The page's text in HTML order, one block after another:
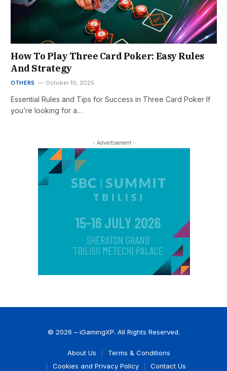
How To Play Three Card Poker: Easy Rules
And Strategy
OTHERS October 10, 2025
Essential Rules and Tips for Success in Three Card Poker If
you’re looking for a…
- Advertisement -
© 2026 – iGamingXP. All Rights Reserved.
About Us
Terms & Conditions
Cookies and Privacy Policy
Contact Us